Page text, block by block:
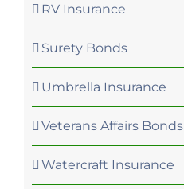
RV Insurance
Surety Bonds
Umbrella Insurance
Veterans Affairs Bonds
Watercraft Insurance